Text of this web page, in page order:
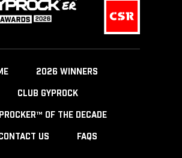
2026 WINNERS
CLUB GYPROCK
OF THE DECADE
US FAQS